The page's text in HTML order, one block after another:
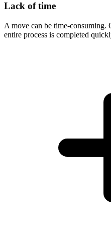
Lack of time
A move can be time-consuming.
entire process is completed